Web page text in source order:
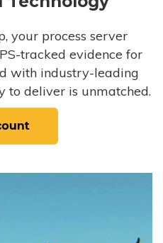
your process server
tracked evidence for
with industry-leading
to deliver is unmatched.